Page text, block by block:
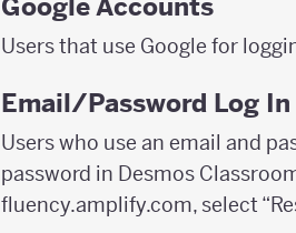
Users that use Google for
Email/Password Log In
Users who use an email and
password in Desmos
fluency.amplify.com, select